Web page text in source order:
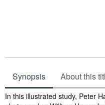
Synopsis About this
Synopsis
In this illustrated study, Peter